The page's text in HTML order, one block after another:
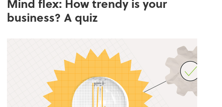
Mind flex: How trendy is your
business? A quiz